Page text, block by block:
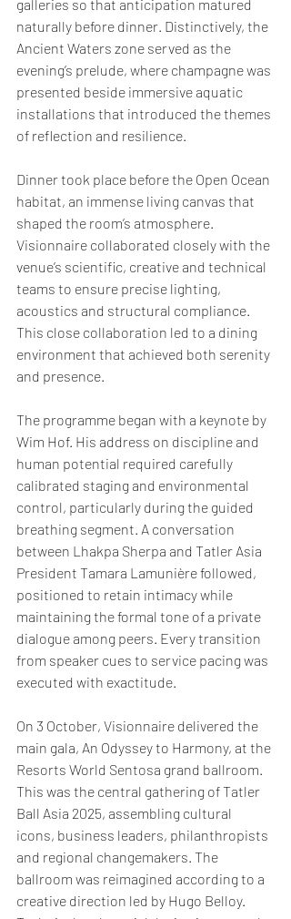
galleries so that anticipation matured
naturally before dinner. Distinctively, the
Ancient Waters zone served as the
evening’s prelude, where champagne was
presented beside immersive aquatic
installations that introduced the themes
of reflection and resilience.
Dinner took place before the Open Ocean
habitat, an immense living canvas that
shaped the room’s atmosphere.
Visionnaire collaborated closely with the
venue’s scientific, creative and technical
teams to ensure precise lighting,
acoustics and structural compliance.
This close collaboration led to a dining
environment that achieved both serenity
and presence.
The programme began with a keynote by
Wim Hof. His address on discipline and
human potential required carefully
calibrated staging and environmental
control, particularly during the guided
breathing segment. A conversation
between Lhakpa Sherpa and Tatler Asia
President Tamara Lamunière followed,
positioned to retain intimacy while
maintaining the formal tone of a private
dialogue among peers. Every transition
from speaker cues to service pacing was
executed with exactitude.
On 3 October, Visionnaire delivered the
main gala, An Odyssey to Harmony, at the
Resorts World Sentosa grand ballroom.
This was the central gathering of Tatler
Ball Asia 2025, assembling cultural
icons, business leaders, philanthropists
and regional changemakers. The
ballroom was reimagined according to a
creative direction led by Hugo Belloy.